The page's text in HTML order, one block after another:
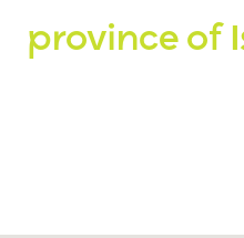
province of